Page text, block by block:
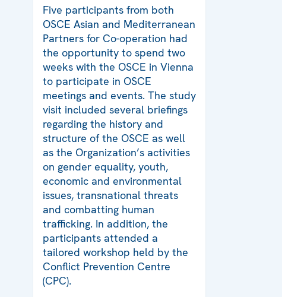
Five participants from both
OSCE Asian and Mediterranean
Partners for Co-operation had
the opportunity to spend two
weeks with the OSCE in Vienna
to participate in OSCE
meetings and events. The study
visit included several briefings
regarding the history and
structure of the OSCE as well
as the Organization’s activities
on gender equality, youth,
economic and environmental
issues, transnational threats
and combatting human
trafficking. In addition, the
participants attended a
tailored workshop held by the
Conflict Prevention Centre
(CPC).